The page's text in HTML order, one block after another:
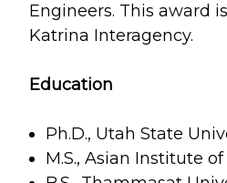
Engineers. This award
Katrina Interagency.
Education
Ph.D., Utah State
M.S., Asian Institute